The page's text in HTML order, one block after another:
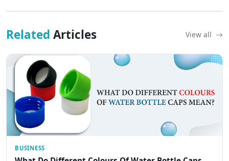
Related Articles View all
BUSINESS